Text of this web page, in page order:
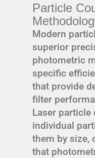
Particle
Modern
superior
photometric
specific
that provide
filter
Laser particle
individual
them by size,
that